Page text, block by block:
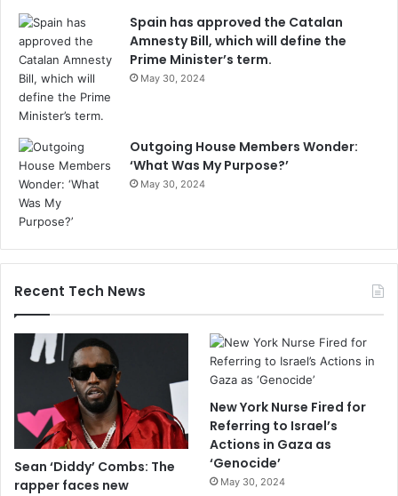
Spain has approved the Catalan
Amnesty Bill, which will define the
Prime Minister’s term.
May 30, 2024
Outgoing House Members Wonder:
‘What Was My Purpose?’
May 30, 2024
Recent Tech News
Sean ‘Diddy’ Combs: The
rapper faces new
New York Nurse Fired for
Referring to Israel’s
Actions in Gaza as
‘Genocide’
May 30, 2024